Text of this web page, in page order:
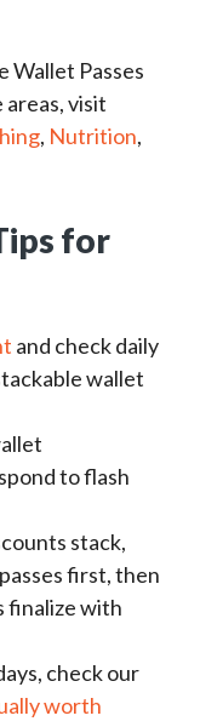
Wallet Passes
areas, visit
, Nutrition,
for
and check daily
wallet
to flash
stack,
first, then
finalize with
check our
worth